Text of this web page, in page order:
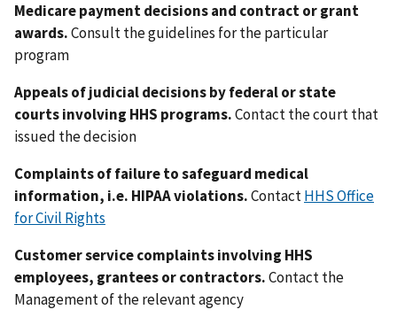
Medicare payment decisions and contract or grant
awards.Consult the guidelines for the particular
program
Appeals of judicial decisions by federal or state
courts involving HHS programs.Contact the court that
issued the decision
Complaints of failure to safeguard medical
information, i.e. HIPAA violations.ContactHHS Office
for Civil Rights
Customer service complaints involving HHS
employees, grantees or contractors.Contact the
Management of the relevant agency